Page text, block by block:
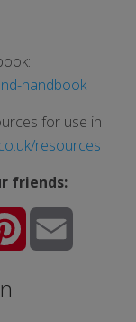
handbook
for use in
resources
friends:
Pinterest